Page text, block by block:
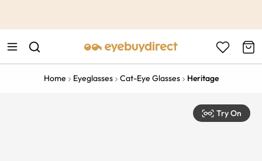
Home Eyeglasses Cat-Eye Glasses Heritage
Try On